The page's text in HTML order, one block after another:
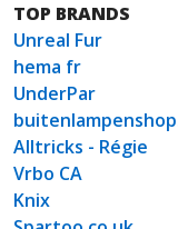
TOP BRANDS
Unreal Fur
hema fr
UnderPar
Alltricks - Régie
Vrbo CA
Knix